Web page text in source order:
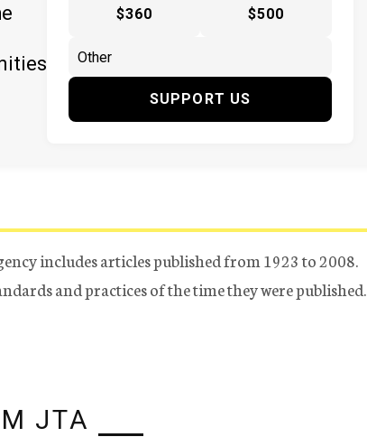
$360 $500
SUPPORT US
includes articles published from 1923 to 2008.
and practices of the time they were published.
JTA